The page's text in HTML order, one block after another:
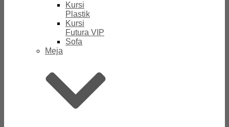
Kursi
Plastik
Kursi
Futura VIP
Sofa
Meja